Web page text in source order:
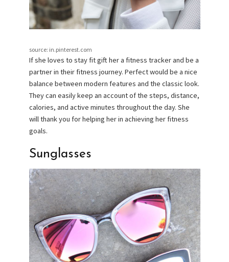
source: in.pinterest.com
If she loves to stay fit gift her a fitness tracker and be a
partner in their fitness journey. Perfect would be a nice
balance between modern features and the classic look.
They can easily keep an account of the steps, distance,
calories, and active minutes throughout the day. She
will thank you for helping her in achieving her fitness
goals.
Sunglasses